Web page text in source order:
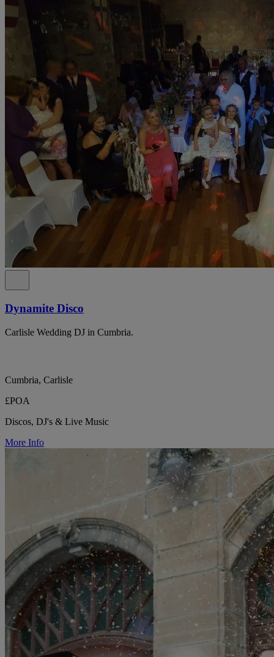
Dynamite Disco
Carlisle Wedding DJ in Cumbria.
Cumbria, Carlisle
£POA
Discos, DJ's & Live Music
More Info